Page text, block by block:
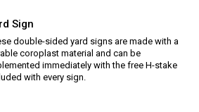
Sign
double-sided yard signs are made with a
coroplast material and can be
immediately with the free H-stake
with every sign.